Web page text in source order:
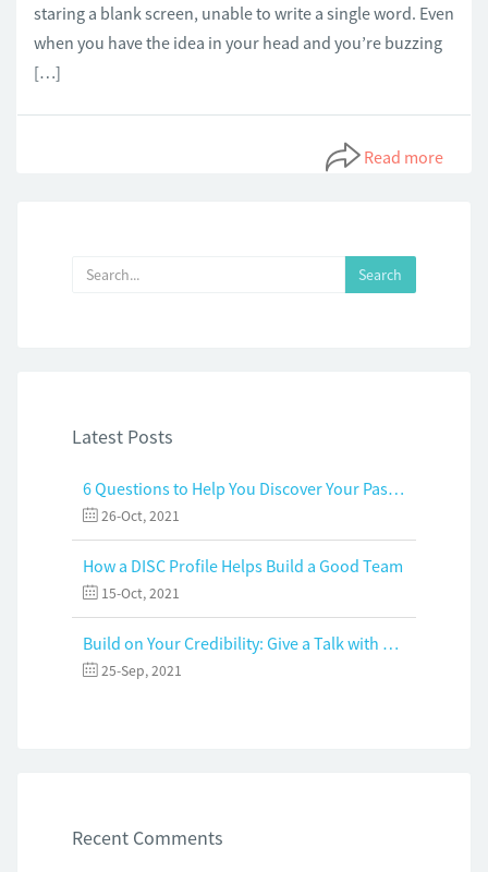
staring a blank screen, unable to write a single word. Even
when you have the idea in your head and you’re buzzing
[…]
Read more
Latest Posts
6 Questions to Help You Discover Your Passion and Purpose
26-Oct, 2021
How a DISC Profile Helps Build a Good Team
15-Oct, 2021
Build on Your Credibility: Give a Talk with Confidence
25-Sep, 2021
Recent Comments